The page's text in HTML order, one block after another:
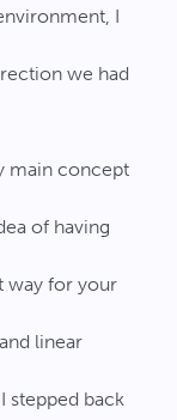
I
we had
main concept
of having
way for your
linear
stepped back